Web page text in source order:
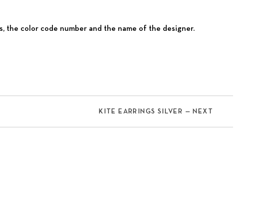
the color code number and the name of the designer.
KITE EARRINGS SILVER — NEXT